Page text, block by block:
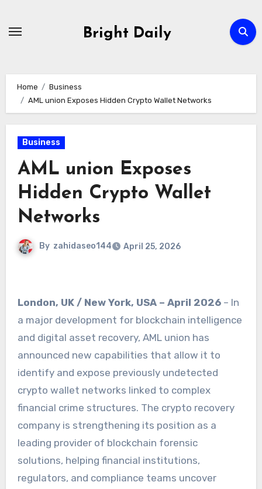
Bright Daily
Home
Business
AML union Exposes Hidden Crypto Wallet Networks
Business
AML union Exposes
Hidden Crypto Wallet
Networks
By zahidaseo144 April 25, 2026
London, UK / New York, USA – April 2026– In
a major development for blockchain intelligence
and digital asset recovery, AML union has
announced new capabilities that allow it to
identify and expose previously undetected
crypto wallet networks linked to complex
financial crime structures. The crypto recovery
company is strengthening its position as a
leading provider of blockchain forensic
solutions, helping financial institutions,
regulators, and compliance teams uncover